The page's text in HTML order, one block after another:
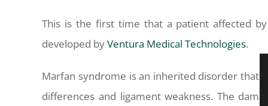
This is the first time that a patient affected
developed byVentura Medical Technologies.
Marfan syndrome is an inherited disorder that
differences and ligament weakness. The